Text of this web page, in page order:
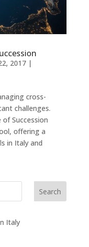
2017|
cross-
challenges.
Succession
offering a
in Italy and
Search
Italy